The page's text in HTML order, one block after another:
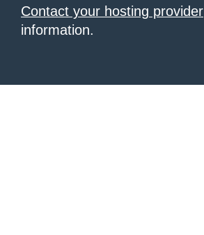
Contact your hosting provider
information.